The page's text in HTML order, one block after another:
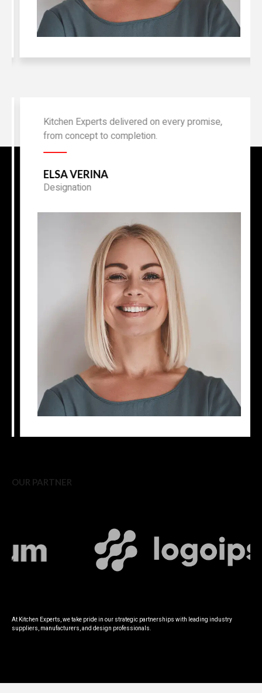
Kitchen Experts delivered on every promise,
from concept to completion.
ELSA VERINA
Designation
OUR PARTNER
At Kitchen Experts, we take pride in our strategic partnerships with leading industry
suppliers, manufacturers, and design professionals.